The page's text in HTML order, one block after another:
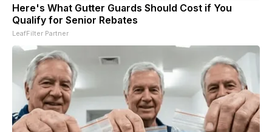
Here's What Gutter Guards Should Cost if You
Qualify for Senior Rebates
LeafFilter Partner